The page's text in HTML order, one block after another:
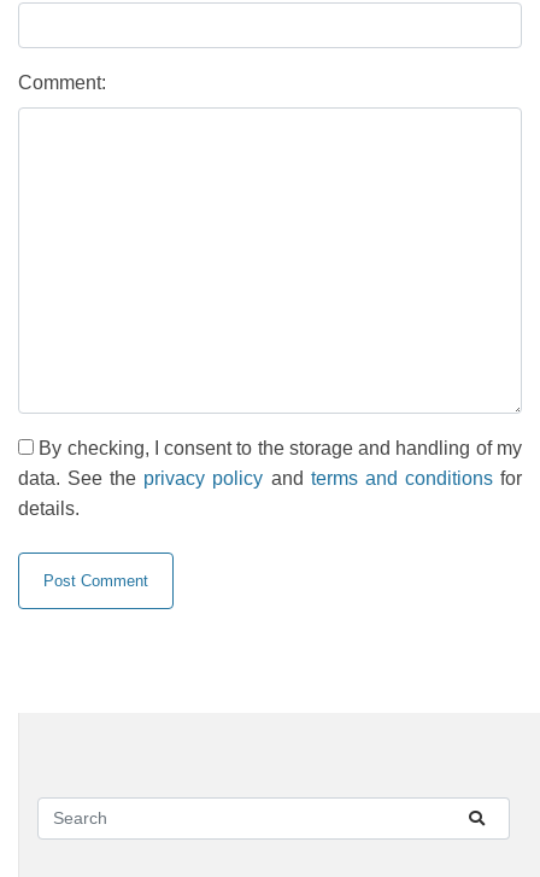
Comment:
By checking, I consent to the storage and handling of my
data. See the privacy policy and terms and conditionsfor
details.